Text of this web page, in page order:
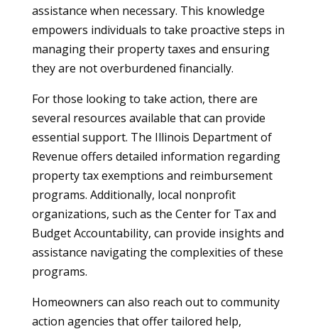
assistance when necessary. This knowledge
empowers individuals to take proactive steps in
managing their property taxes and ensuring
they are not overburdened financially.
For those looking to take action, there are
several resources available that can provide
essential support. The Illinois Department of
Revenue offers detailed information regarding
property tax exemptions and reimbursement
programs. Additionally, local nonprofit
organizations, such as the Center for Tax and
Budget Accountability, can provide insights and
assistance navigating the complexities of these
programs.
Homeowners can also reach out to community
action agencies that offer tailored help,